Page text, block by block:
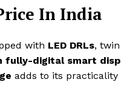
In India
with LED DRLs,
fully-digital smart
adds to its